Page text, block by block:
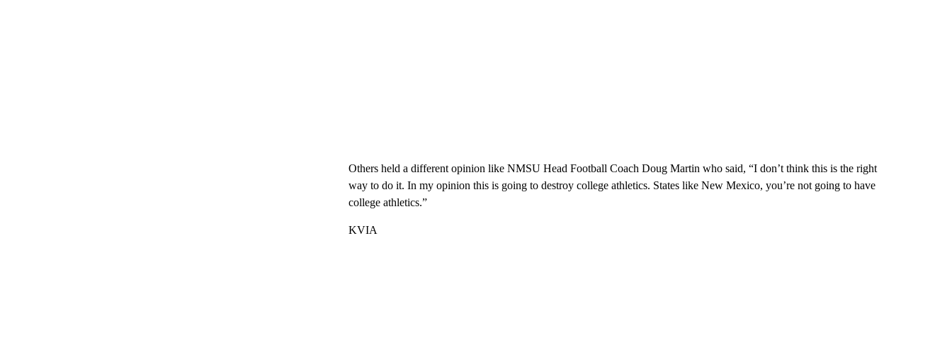
Others held a different opinion like NMSU Head Football Coach Doug Martin who said, “I don’t think this is the right
way to do it. In my opinion this is going to destroy college athletics. States like New Mexico, you’re not going to have
college athletics.”
KVIA